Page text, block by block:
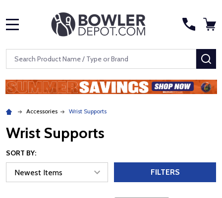
Search
Accessories Wrist Supports
Wrist Supports
SORT BY:
FILTERS